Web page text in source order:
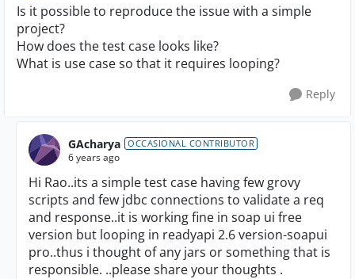
Is it possible to reproduce the issue with a simple
project?
How does the test case looks like?
What is use case so that it requires looping?
Reply
GAcharya OCCASIONAL CONTRIBUTOR
6 years ago
Hi Rao..its a simple test case having few grovy
scripts and few jdbc connections to validate a req
and response..it is working fine in soap ui free
version but looping in readyapi 2.6 version-soapui
pro..thus i thought of any jars or something that is
responsible. ..please share your thoughts .